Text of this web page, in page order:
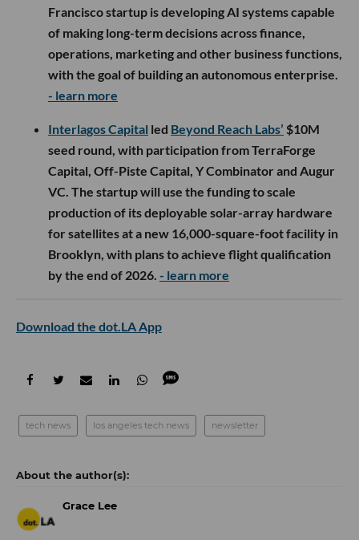
Francisco startup is developing AI systems capable
of making long-term decisions across finance,
operations, marketing and other business functions,
with the goal of building an autonomous enterprise.
- learn more
Interlagos Capital led Beyond Reach Labs’ $10M
seed round, with participation from TerraForge
Capital, Off-Piste Capital, Y Combinator and Augur
VC. The startup will use the funding to scale
production of its deployable solar-array hardware
for satellites at a new 16,000-square-foot facility in
Brooklyn, with plans to achieve flight qualification
by the end of 2026. - learn more
Download the dot.LA App
tech news los angeles tech news newsletter
Grace Lee